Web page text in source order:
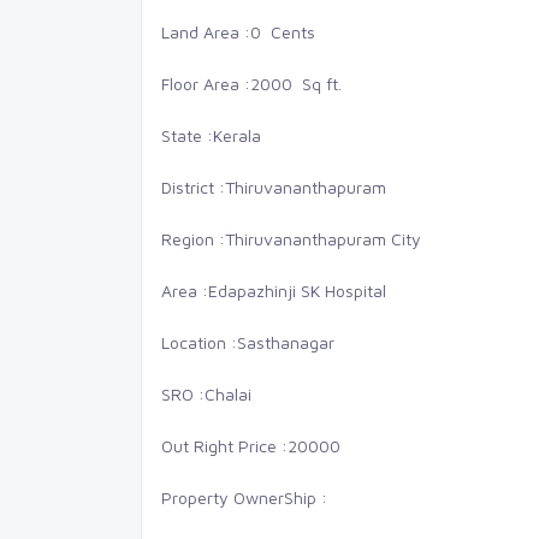
Land Area :0 Cents
Floor Area :2000 Sq ft.
State :Kerala
District :Thiruvananthapuram
Region :Thiruvananthapuram City
Area :Edapazhinji SK Hospital
Location :Sasthanagar
SRO :Chalai
Out Right Price :20000
Property OwnerShip :
0 Lakhs St Thomas school
Villa